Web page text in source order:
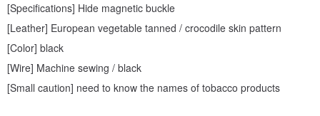
[Specifications] Hide magnetic buckle
[Leather] European vegetable tanned / crocodile skin pattern
[Color] black
[Wire] Machine sewing / black
[Small caution] need to know the names of tobacco products